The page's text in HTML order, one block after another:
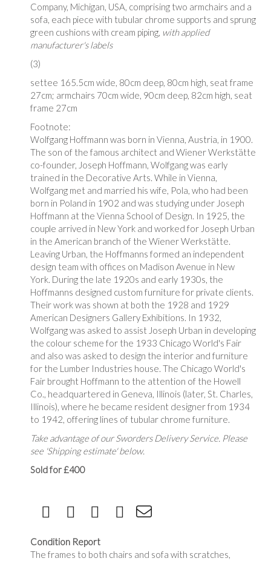
Company, Michigan, USA, comprising two armchairs and a
sofa, each piece with tubular chrome supports and sprung
green cushions with cream piping, with applied
manufacturer's labels
(3)
settee 165.5cm wide, 80cm deep, 80cm high, seat frame
27cm; armchairs 70cm wide, 90cm deep, 82cm high, seat
frame 27cm
Footnote:
Wolfgang Hoffmann was born in Vienna, Austria, in 1900.
The son of the famous architect and WienerWerkstätte
co-founder, Joseph Hoffmann, Wolfgang was early
trained in the Decorative Arts. While in Vienna,
Wolfgang met and married his wife, Pola, who had been
born in Poland in 1902 and was studying under Joseph
Hoffmann at the Vienna School of Design. In 1925, the
couple arrived in New York and worked for Joseph Urban
in the American branch of the WienerWerkstätte.
Leaving Urban, the Hoffmanns formed an independent
design team with offices on Madison Avenue in New
York. During the late 1920s and early 1930s, the
Hoffmanns designed custom furniture for private clients.
Their work was shown at both the 1928 and 1929
American Designers Gallery Exhibitions. In 1932,
Wolfgang was asked to assist Joseph Urban in developing
the colour scheme for the 1933 Chicago World's Fair
and also was asked to design the interior and furniture
for the Lumber Industries house. The Chicago World's
Fair brought Hoffmann to the attention of the Howell
Co., headquartered in Geneva, Illinois (later, St. Charles,
Illinois), where he became resident designer from 1934
to 1942, offering lines of tubular chrome furniture.
Take advantage of our Sworders Delivery Service. Please
see 'Shipping estimate' below.
Sold for £400
Condition Report
The frames to both chairs and sofa with scratches,